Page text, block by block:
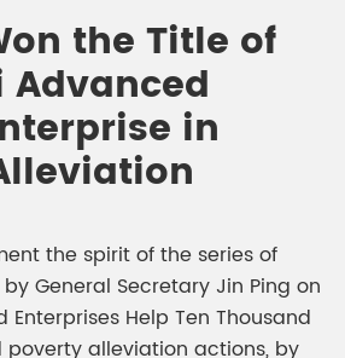
the Title of
Advanced
in
the spirit of the series of
General Secretary Jin Ping on
Enterprises Help Ten Thousand
poverty alleviation actions, by